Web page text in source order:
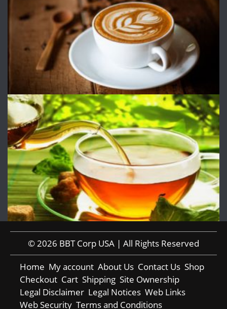
© 2026 BBT Corp USA | All Rights Reserved
Home My account About Us Contact Us Shop
Checkout Cart Shipping Site Ownership
Legal Disclaimer Legal Notices Web Links
Web Security Terms and Conditions